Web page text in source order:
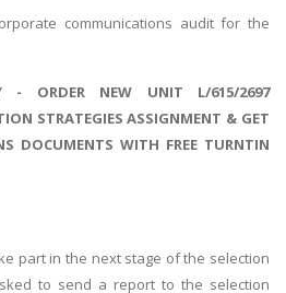
communications audit for the
- ORDER NEW UNIT L/615/2697
STRATEGIES ASSIGNMENT & GET
DOCUMENTS WITH FREE TURNTIN
part in the next stage of the selection
to send a report to the selection